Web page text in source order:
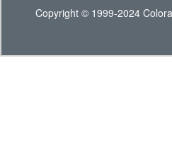
Copyright © 1999-2024